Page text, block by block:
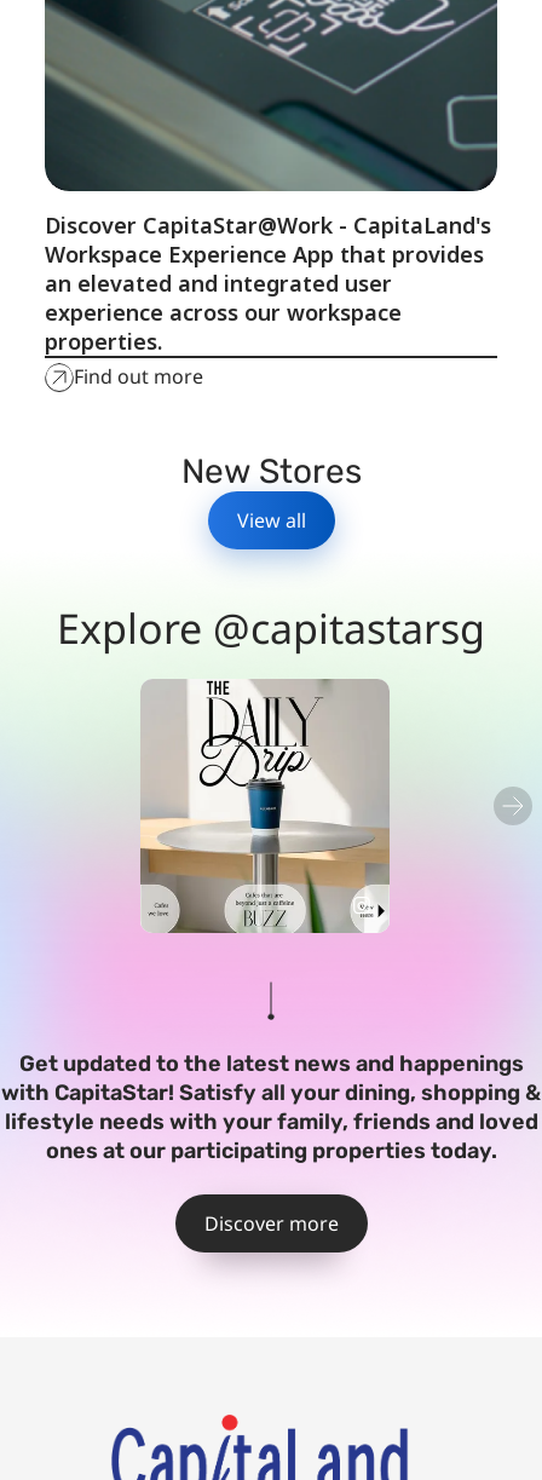
Discover CapitaStar@Work - CapitaLand's
Workspace Experience App that provides
an elevated and integrated user
experience across our workspace
properties.
Find out more
New Stores
View all
Explore @capitastarsg
Get updated to the latest news and happenings
with CapitaStar! Satisfy all your dining, shopping &
lifestyle needs with your family, friends and loved
ones at our participating properties today.
Discover more